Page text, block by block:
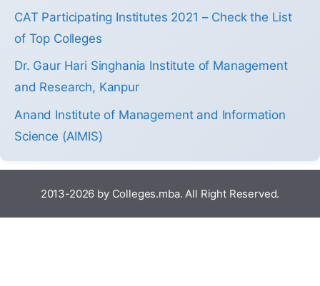
CAT Participating Institutes 2021 – Check the List
of Top Colleges
Dr. Gaur Hari Singhania Institute of Management
and Research, Kanpur
Anand Institute of Management and Information
Science (AIMIS)
2013-2026 by Colleges.mba. All Right Reserved.